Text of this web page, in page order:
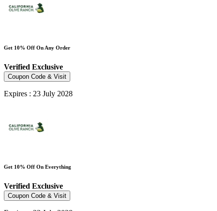
Get 10% Off On Any Order
Verified Exclusive
Coupon Code & Visit
Expires : 23 July 2028
Get 10% Off On Everything
Verified Exclusive
Coupon Code & Visit